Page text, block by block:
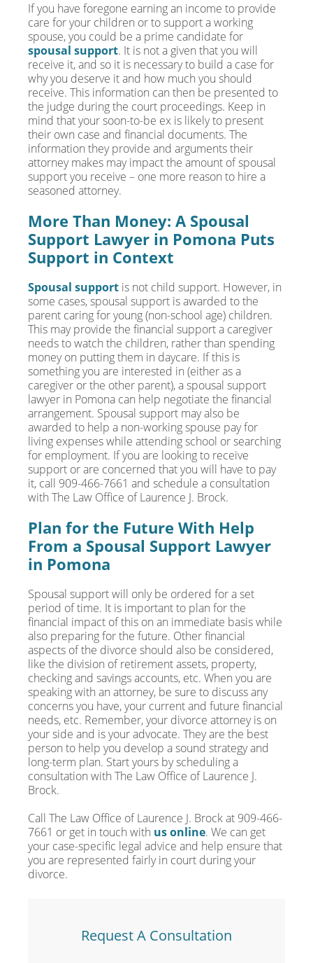
If you have foregone earning an income to provide
care for your children or to support a working
spouse, you could be a prime candidate for
spousal support. It is not a given that you will
receive it, and so it is necessary to build a case for
why you deserve it and how much you should
receive. This information can then be presented to
the judge during the court proceedings. Keep in
mind that your soon-to-be ex is likely to present
their own case and financial documents. The
information they provide and arguments their
attorney makes may impact the amount of spousal
support you receive – one more reason to hire a
seasoned attorney.
More Than Money: A Spousal
Support Lawyer in Pomona Puts
Support in Context
Spousal support is not child support. However, in
some cases, spousal support is awarded to the
parent caring for young (non-school age) children.
This may provide the financial support a caregiver
needs to watch the children, rather than spending
money on putting them in daycare. If this is
something you are interested in (either as a
caregiver or the other parent), a spousal support
lawyer in Pomona can help negotiate the financial
arrangement. Spousal support may also be
awarded to help a non-working spouse pay for
living expenses while attending school or searching
for employment. If you are looking to receive
support or are concerned that you will have to pay
it, call 909-466-7661 and schedule a consultation
with The Law Office of Laurence J. Brock.
Plan for the Future With Help
From a Spousal Support Lawyer
in Pomona
Spousal support will only be ordered for a set
period of time. It is important to plan for the
financial impact of this on an immediate basis while
also preparing for the future. Other financial
aspects of the divorce should also be considered,
like the division of retirement assets, property,
checking and savings accounts, etc. When you are
speaking with an attorney, be sure to discuss any
concerns you have, your current and future financial
needs, etc. Remember, your divorce attorney is on
your side and is your advocate. They are the best
person to help you develop a sound strategy and
long-term plan. Start yours by scheduling a
consultation with The Law Office of Laurence J.
Brock.
Call The Law Office of Laurence J. Brock at 909-466-
7661 or get in touch with us online. We can get
your case-specific legal advice and help ensure that
you are represented fairly in court during your
divorce.
Request A Consultation